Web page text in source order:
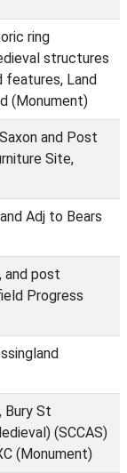
ring
structures
features, Land
(Monument)
and Post
Site,
Adj to Bears
and post
Progress
Bury St
(SCCAS)
(Monument)